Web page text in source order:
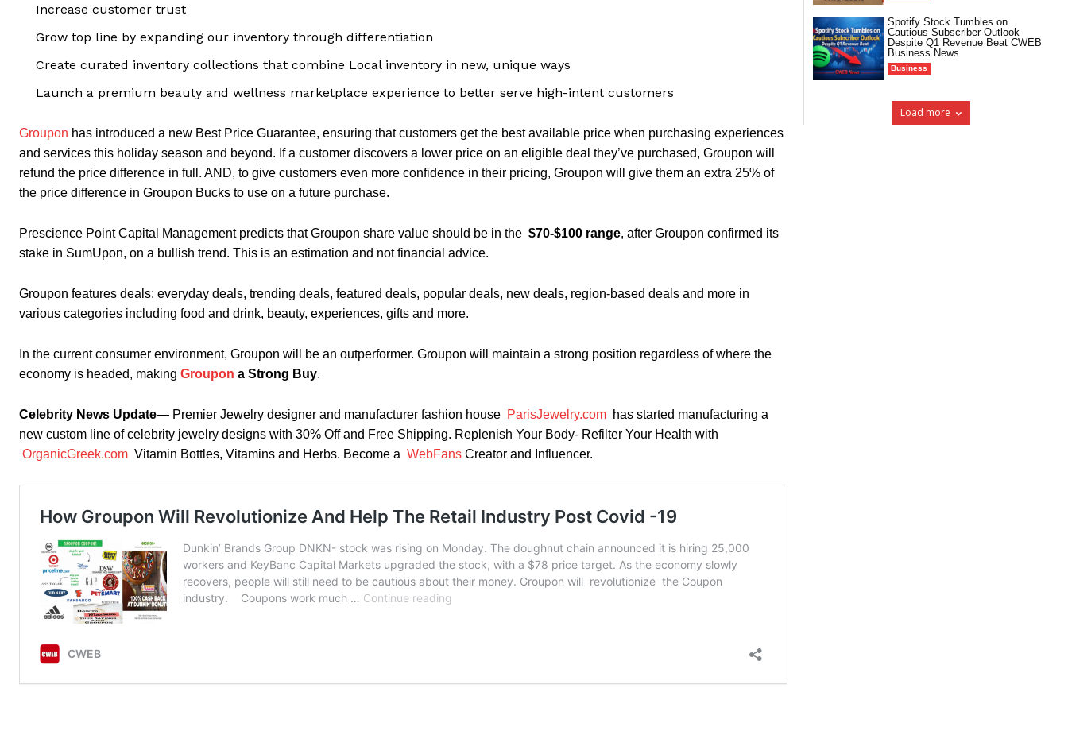
Increase customer trust
Grow top line by expanding our inventory through differentiation
Create curated inventory collections that combine Local inventory in new, unique ways
Launch a premium beauty and wellness marketplace experience to better serve high-intent customers
Groupon has introduced a new Best Price Guarantee, ensuring that customers get the best available price when purchasing experiences
and services this holiday season and beyond. If a customer discovers a lower price on an eligible deal they’ve purchased, Groupon will
refund the price difference in full. AND, to give customers even more confidence in their pricing, Groupon will give them an extra 25% of
the price difference in Groupon Bucks to use on a future purchase.
Prescience Point Capital Management predicts that Groupon share value should be in the $70-$100 range, after Groupon confirmed its
stake in SumUpon, on a bullish trend. This is an estimation and not financial advice.
Groupon features deals: everyday deals, trending deals, featured deals, popular deals, new deals, region-based deals and more in
various categories including food and drink, beauty, experiences, gifts and more.
In the current consumer environment, Groupon will be an outperformer. Groupon will maintain a strong position regardless of where the
economy is headed, making Groupon a Strong Buy.
Celebrity News Update— Premier Jewelry designer and manufacturer fashion house ParisJewelry.com has started manufacturing a
new custom line of celebrity jewelry designs with 30% Off and Free Shipping. Replenish Your Body- Refilter Your Health with
OrganicGreek.com Vitamin Bottles, Vitamins and Herbs. Become a WebFans Creator and Influencer.
Spotify Stock Tumbles on
Cautious Subscriber Outlook
Despite Q1 Revenue Beat CWEB
Business News
Business
Load more